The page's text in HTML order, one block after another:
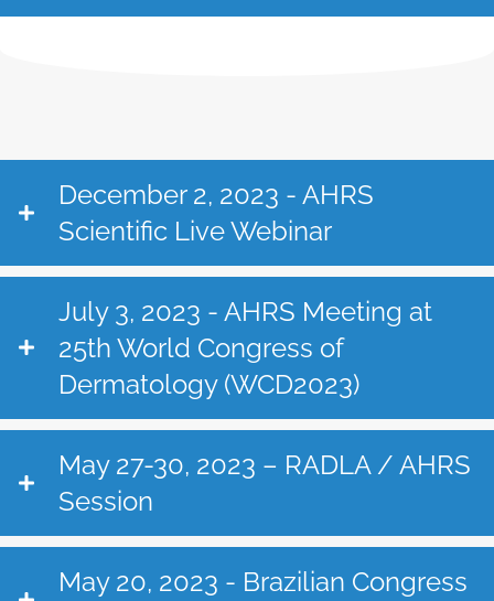
December 2, 2023 - AHRS
Scientific Live Webinar
July 3, 2023 - AHRS Meeting at
25th World Congress of
Dermatology (WCD2023)
May 27-30, 2023 – RADLA / AHRS
Session
May 20, 2023 - Brazilian Congress